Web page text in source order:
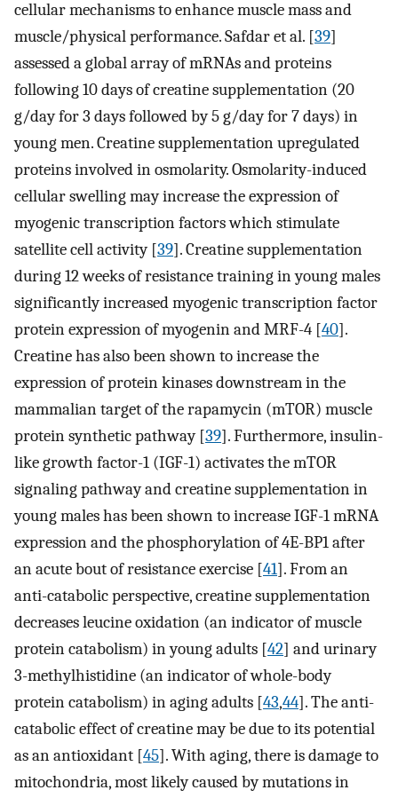
cellular mechanisms to enhance muscle mass and
muscle/physical performance. Safdar et al. [39]
assessed a global array of mRNAs and proteins
following 10 days of creatine supplementation (20
g/day for 3 days followed by 5 g/day for 7 days) in
young men. Creatine supplementation upregulated
proteins involved in osmolarity. Osmolarity-induced
cellular swelling may increase the expression of
myogenic transcription factors which stimulate
satellite cell activity [39]. Creatine supplementation
during 12 weeks of resistance training in young males
significantly increased myogenic transcription factor
protein expression of myogenin and MRF-4 [40].
Creatine has also been shown to increase the
expression of protein kinases downstream in the
mammalian target of the rapamycin (mTOR) muscle
protein synthetic pathway [39]. Furthermore, insulin-
like growth factor-1 (IGF-1) activates the mTOR
signaling pathway and creatine supplementation in
young males has been shown to increase IGF-1 mRNA
expression and the phosphorylation of 4E-BP1 after
an acute bout of resistance exercise [41]. From an
anti-catabolic perspective, creatine supplementation
decreases leucine oxidation (an indicator of muscle
protein catabolism) in young adults [42] and urinary
3-methylhistidine (an indicator of whole-body
protein catabolism) in aging adults [43,44]. The anti-
catabolic effect of creatine may be due to its potential
as an antioxidant [45]. With aging, there is damage to
mitochondria, most likely caused by mutations in